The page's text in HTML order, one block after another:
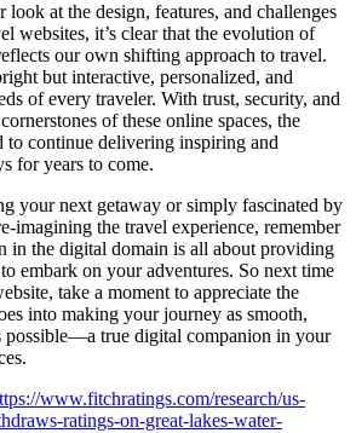
look at the design, features, and challenges
websites, it’s clear that the evolution of
our own shifting approach to travel.
but interactive, personalized, and
of every traveler. With trust, security, and
of these online spaces, the
to continue delivering inspiring and
for years to come.
your next getaway or simply fascinated by
imagining the travel experience, remember
in the digital domain is all about providing
embark on your adventures. So next time
take a moment to appreciate the
into making your journey as smooth,
possible—a true digital companion in your
www.fitchratings.com/research/us-
ratings-on-great-lakes-water-